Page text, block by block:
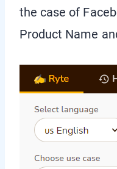
the case of
Product Name